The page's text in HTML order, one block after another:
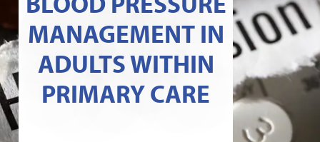
MANAGEMENT IN
ADULTS WITHIN
PRIMARY CARE